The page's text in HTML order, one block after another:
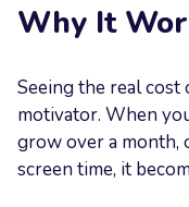
Why It
Seeing the real
motivator. When
grow over a month,
screen time, it